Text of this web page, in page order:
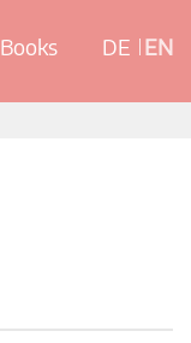
Books DE EN